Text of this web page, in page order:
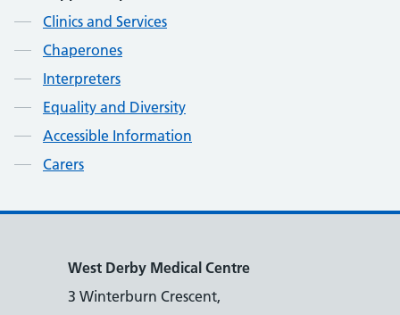
Clinics and Services
Chaperones
Interpreters
Equality and Diversity
Accessible Information
Carers
West Derby Medical Centre
3 Winterburn Crescent,